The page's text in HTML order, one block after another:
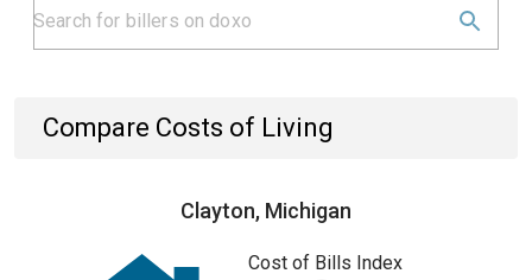
Compare Costs of Living
Clayton, Michigan
Cost of Bills Index